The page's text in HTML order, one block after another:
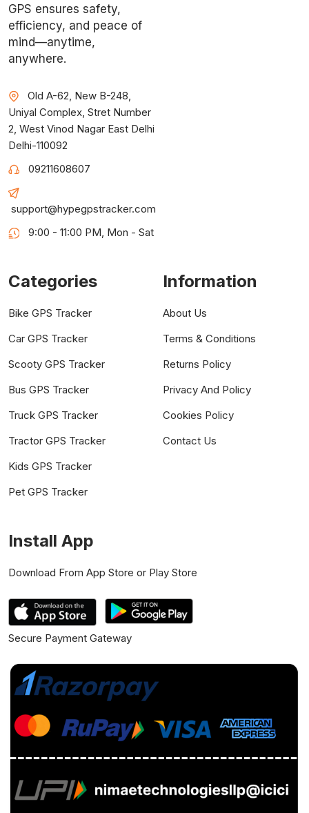
GPS ensures safety,
efficiency, and peace of
mind—anytime,
anywhere.
Old A-62, New B-248,
Uniyal Complex, Stret Number
2, West Vinod Nagar East Delhi
Delhi-110092
09211608607
support@hypegpstracker.com
9:00 - 11:00 PM, Mon - Sat
Categories
Bike GPS Tracker
Car GPS Tracker
Scooty GPS Tracker
Bus GPS Tracker
Truck GPS Tracker
Tractor GPS Tracker
Kids GPS Tracker
Pet GPS Tracker
Information
About Us
Terms & Conditions
Returns Policy
Privacy And Policy
Cookies Policy
Contact Us
Install App
Download From App Store or Play Store
Secure Payment Gateway